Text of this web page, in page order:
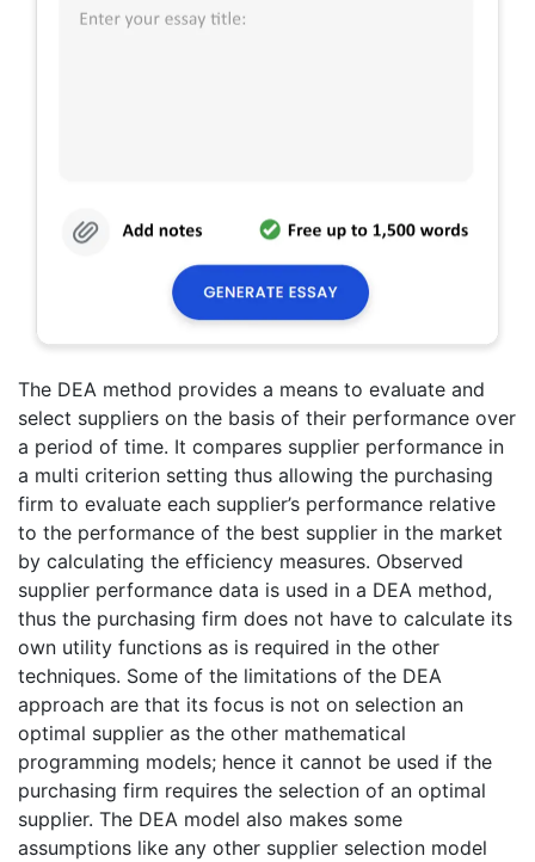
The DEA method provides a means to evaluate and
select suppliers on the basis of their performance over
a period of time. It compares supplier performance in
a multi criterion setting thus allowing the purchasing
firm to evaluate each supplier’s performance relative
to the performance of the best supplier in the market
by calculating the efficiency measures. Observed
supplier performance data is used in a DEA method,
thus the purchasing firm does not have to calculate its
own utility functions as is required in the other
techniques. Some of the limitations of the DEA
approach are that its focus is not on selection an
optimal supplier as the other mathematical
programming models; hence it cannot be used if the
purchasing firm requires the selection of an optimal
supplier. The DEA model also makes some
assumptions like any other supplier selection model